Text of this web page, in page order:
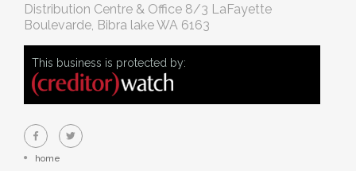
Distribution Centre & Office 8/3 LaFayette
Boulevarde, Bibra lake WA 6163
This business is protected by:
home